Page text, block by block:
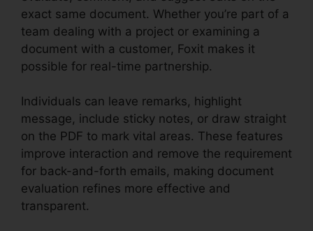
exact same document. Whether you’re part of a
team dealing with a project or examining a
document with a customer, Foxit makes it
possible for real-time partnership.
Individuals can leave remarks, highlight
message, include sticky notes, or draw straight
on the PDF to mark vital areas. These features
improve interaction and remove the requirement
for back-and-forth emails, making document
evaluation refines more effective and
transparent.